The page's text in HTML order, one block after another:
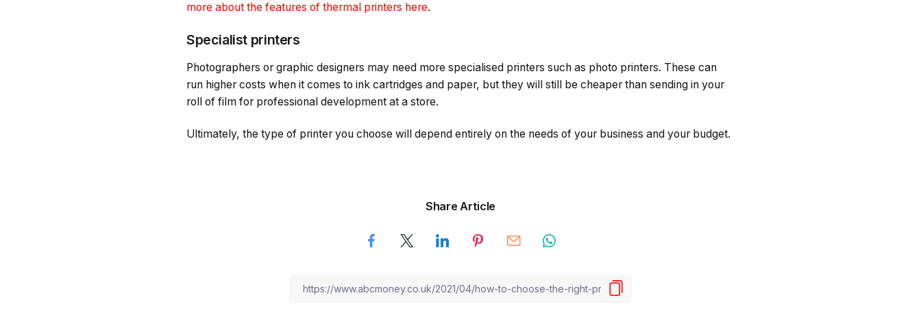
more about the features of thermal printers here.
Specialist printers
Photographers or graphic designers may need more specialised printers such as photo printers. These can
run higher costs when it comes to ink cartridges and paper, but they will still be cheaper than sending in your
roll of film for professional development at a store.
Ultimately, the type of printer you choose will depend entirely on the needs of your business and your budget.
Share Article